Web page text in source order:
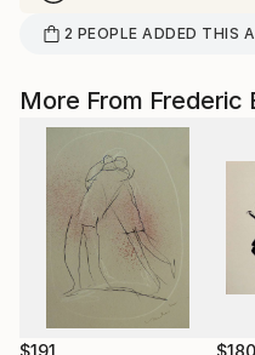
2 PEOPLE ADDED THIS
More From Frederic
$191 $180